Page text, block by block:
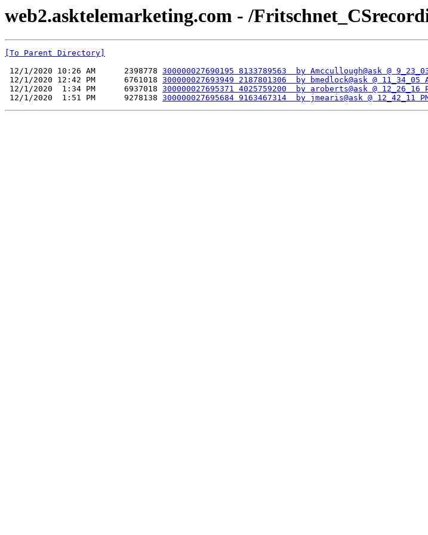
web2.asktelemarketing.com - /
[To Parent Directory]
12/1/2020 10:26 AM      2398778 300000027690195 8133789563  by Amccullough@ask @
12/1/2020 12:42 PM      6761018 300000027693949 2187801306  by bmedlock@ask @ 11_34_05
12/1/2020  1:34 PM      6937018 300000027695371 4025759200  by aroberts@ask @ 12_26_16
12/1/2020  1:51 PM      9278138 300000027695684 9163467314  by jmearis@ask @ 12_42_11